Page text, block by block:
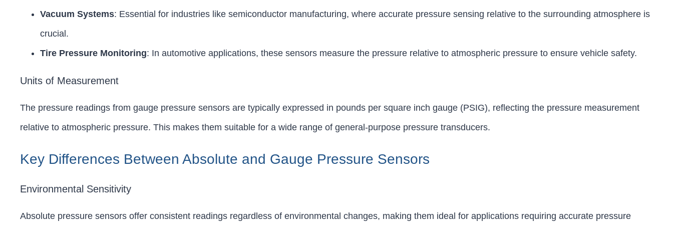
Vacuum Systems: Essential for industries like semiconductor manufacturing, where accurate pressure sensing relative to the surrounding atmosphere is
crucial.
Tire Pressure Monitoring: In automotive applications, these sensors measure the pressure relative to atmospheric pressure to ensure vehicle safety.
Units of Measurement
The pressure readings from gauge pressure sensors are typically expressed in pounds per square inch gauge (PSIG), reflecting the pressure measurement
relative to atmospheric pressure. This makes them suitable for a wide range of general-purpose pressure transducers.
Key Differences Between Absolute and Gauge Pressure Sensors
Environmental Sensitivity
Absolute pressure sensors offer consistent readings regardless of environmental changes, making them ideal for applications requiring accurate pressure